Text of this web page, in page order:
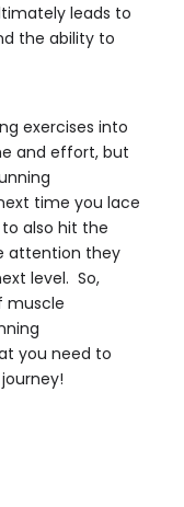
leads to
the ability to
exercises into
and effort, but
time you lace
also hit the
attention they
level. So,
muscle
you need to